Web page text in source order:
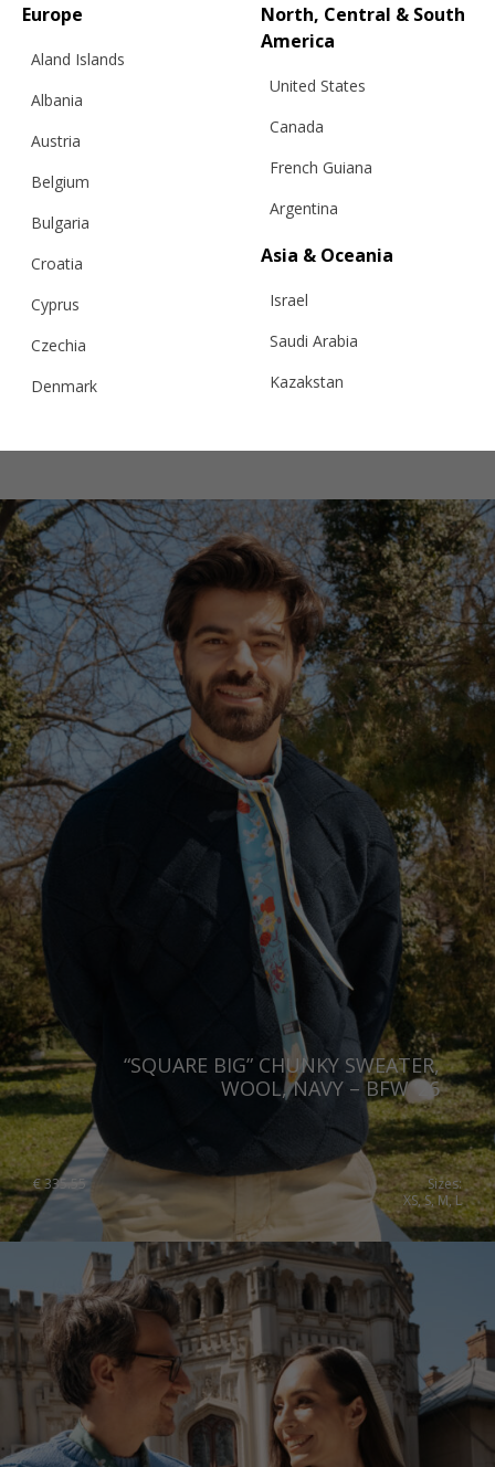
“SQUARE BIG” CHUNKY SWEATER,
WOOL, NAVY – BFW ’26
€335.55
Sizes:
XS, S, M, L
Europe
Aland Islands
Albania
Austria
Belgium
Bulgaria
Croatia
Cyprus
Czechia
Denmark
France
Germany
Ireland
Italy
Lithuania
Luxembourg
Netherlands
Norway
Poland
Portugal
Romania
Russia Federation
Slovakia
Slovenia
Spain
Sweden
Switzerland
Ukraine
United Kingdom
North, Central & South
America
United States
Canada
French Guiana
Argentina
Asia & Oceania
Israel
Saudi Arabia
Kazakstan
Hong Kong
China
Japan
Singapore
Qatar
Australia